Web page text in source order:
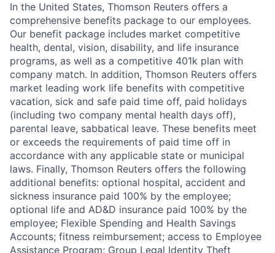
In the United States, Thomson Reuters offers a
comprehensive benefits package to our employees.
Our benefit package includes market competitive
health, dental, vision, disability, and life insurance
programs, as well as a competitive 401k plan with
company match. In addition, Thomson Reuters offers
market leading work life benefits with competitive
vacation, sick and safe paid time off, paid holidays
(including two company mental health days off),
parental leave, sabbatical leave. These benefits meet
or exceeds the requirements of paid time off in
accordance with any applicable state or municipal
laws. Finally, Thomson Reuters offers the following
additional benefits: optional hospital, accident and
sickness insurance paid 100% by the employee;
optional life and AD&D insurance paid 100% by the
employee; Flexible Spending and Health Savings
Accounts; fitness reimbursement; access to Employee
Assistance Program; Group Legal Identity Theft